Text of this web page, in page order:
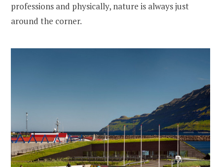
professions and physically, nature is always just
around the corner.